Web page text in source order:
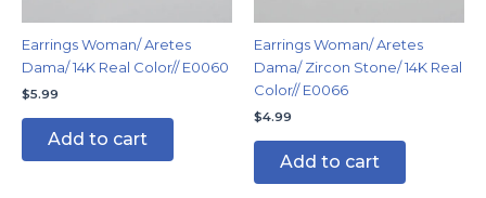
Earrings Woman/ Aretes
Dama/ 14K Real Color// E0060
$5.99
Add to cart
Earrings Woman/ Aretes
Dama/ Zircon Stone/ 14K Real
Color// E0066
$4.99
Add to cart